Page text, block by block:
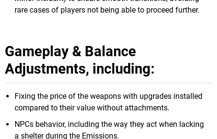
rare cases of players not being able to proceed further.
Gameplay & Balance
Adjustments, including:
Fixing the price of the weapons with upgrades installed
compared to their value without attachments.
NPCs behavior, including the way they act when lacking
a shelter during the Emissions.